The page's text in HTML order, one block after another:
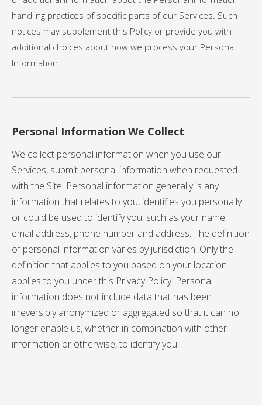
handling practices of specific parts of our Services. Such
notices may supplement this Policy or provide you with
additional choices about how we process your Personal
Information.
Personal Information We Collect
We collect personal information when you use our
Services, submit personal information when requested
with the Site. Personal information generally is any
information that relates to you, identifies you personally
or could be used to identify you, such as your name,
email address, phone number and address. The definition
of personal information varies by jurisdiction. Only the
definition that applies to you based on your location
applies to you under this Privacy Policy. Personal
information does not include data that has been
irreversibly anonymized or aggregated so that it can no
longer enable us, whether in combination with other
information or otherwise, to identify you.